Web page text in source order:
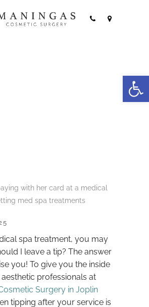
spa treatment, you may
I leave a tip? The answer
you! To give you the inside
professionals at
Surgery in Joplin
tipping after your service is